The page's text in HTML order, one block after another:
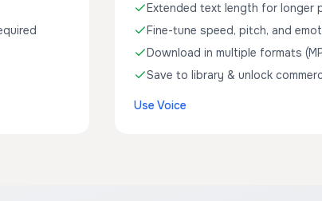
Extended text length for longer
Fine-tune speed, pitch, and
Download in multiple formats
Save to library & unlock
Use Voice